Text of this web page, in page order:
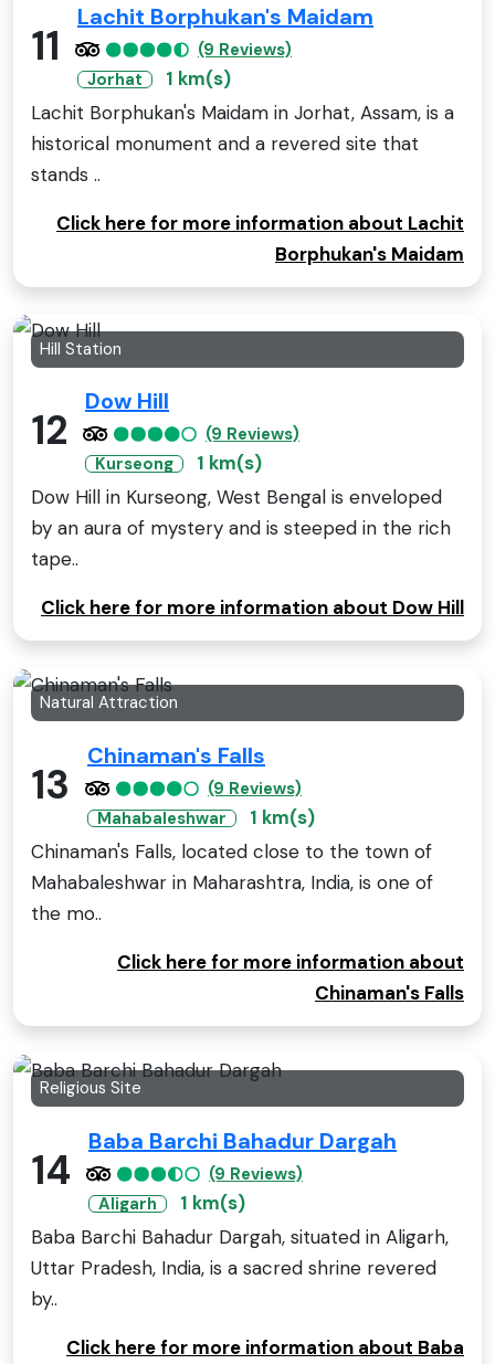
11
Lachit Borphukan's Maidam
(9 Reviews)
Jorhat
1 km(s)
Lachit Borphukan's Maidam in Jorhat, Assam, is a
historical monument and a revered site that
stands ..
Click here for more information about Lachit
Borphukan's Maidam
Hill Station
12
Dow Hill
(9 Reviews)
Kurseong
1 km(s)
Dow Hill in Kurseong, West Bengal is enveloped
by an aura of mystery and is steeped in the rich
tape..
Click here for more information about Dow Hill
Natural Attraction
13
Chinaman's Falls
(9 Reviews)
Mahabaleshwar
1 km(s)
Chinaman's Falls, located close to the town of
Mahabaleshwar in Maharashtra, India, is one of
the mo..
Click here for more information about
Chinaman's Falls
Religious Site
14
Baba Barchi Bahadur Dargah
(9 Reviews)
Aligarh
1 km(s)
Baba Barchi Bahadur Dargah, situated in Aligarh,
Uttar Pradesh, India, is a sacred shrine revered
by..
Click here for more information about Baba